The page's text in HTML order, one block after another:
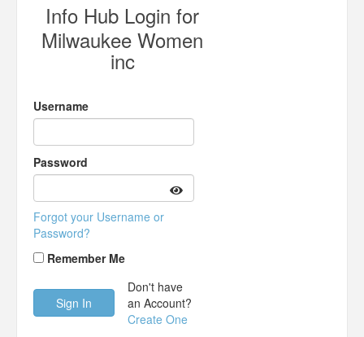
Info Hub Login for
Milwaukee Women
inc
Username
Password
Forgot your Username or
Password?
Remember Me
Don't have
an Account?
Create One